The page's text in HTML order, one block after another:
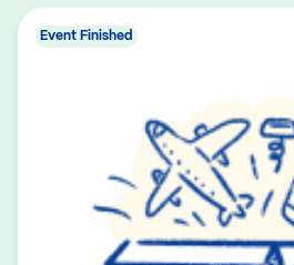
Event Finished